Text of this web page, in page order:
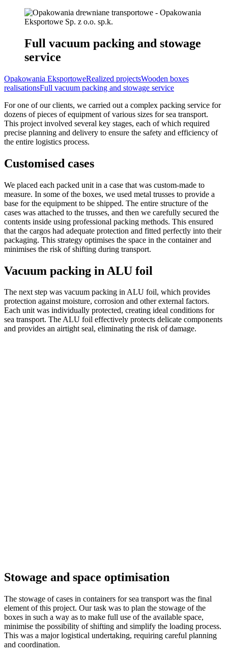
Full vacuum packing and stowage
service
Opakowania EksportoweRealized projectsWooden boxes
realisationsFull vacuum packing and stowage service
For one of our clients, we carried out a complex packing service for
dozens of pieces of equipment of various sizes for sea transport.
This project involved several key stages, each of which required
precise planning and delivery to ensure the safety and efficiency of
the entire logistics process.
Customised cases
We placed each packed unit in a case that was custom-made to
measure. In some of the boxes, we used metal trusses to provide a
base for the equipment to be shipped. The entire structure of the
cases was attached to the trusses, and then we carefully secured the
contents inside using professional packing methods. This ensured
that the cargos had adequate protection and fitted perfectly into their
packaging. This strategy optimises the space in the container and
minimises the risk of shifting during transport.
Vacuum packing in ALU foil
The next step was vacuum packing in ALU foil, which provides
protection against moisture, corrosion and other external factors.
Each unit was individually protected, creating ideal conditions for
sea transport. The ALU foil effectively protects delicate components
and provides an airtight seal, eliminating the risk of damage.
Stowage and space optimisation
The stowage of cases in containers for sea transport was the final
element of this project. Our task was to plan the stowage of the
boxes in such a way as to make full use of the available space,
minimise the possibility of shifting and simplify the loading process.
This was a major logistical undertaking, requiring careful planning
and coordination.